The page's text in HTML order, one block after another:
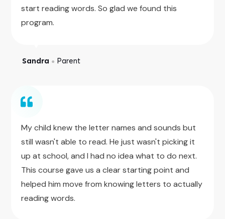
start reading words. So glad we found this
program.
Sandra ● Parent
My child knew the letter names and sounds but
still wasn't able to read. He just wasn't picking it
up at school, and I had no idea what to do next.
This course gave us a clear starting point and
helped him move from knowing letters to actually
reading words.